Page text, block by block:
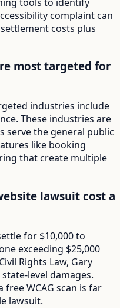
complaint can
costs plus
most targeted for
industries include
These industries are
serve the general public
like booking
that create multiple
lawsuit cost a
for $10,000 to
exceeding $25,000
Rights Law, Gary
level damages.
WCAG scan is far
lawsuit.